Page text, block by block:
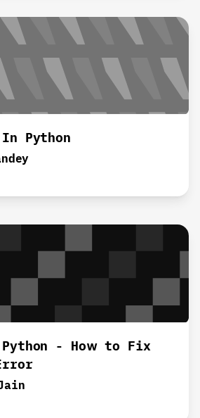
Python
- How to Fix